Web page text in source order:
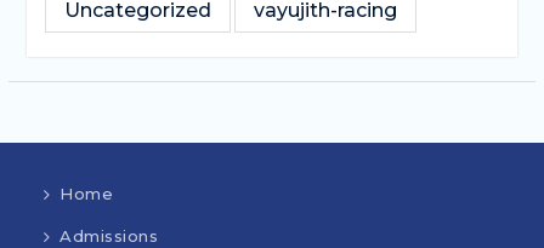
Uncategorized vayujith-racing
Home
Admissions